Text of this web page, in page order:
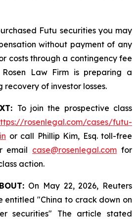
Futu securities you may
without payment of any
costs through a contingency fee
Rosen Law Firm is preparing a
recovery of investor losses.
To join the prospective class
rosenlegal.com/cases/futu-
or call Phillip Kim, Esq. toll-free
email case@rosenlegal.com for
action.
On May 22, 2026, Reuters
entitled "China to crack down on
securities" The article stated